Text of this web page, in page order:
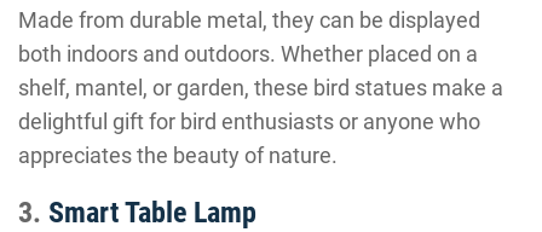
Made from durable metal, they can be displayed
both indoors and outdoors. Whether placed on a
shelf, mantel, or garden, these bird statues make a
delightful gift for bird enthusiasts or anyone who
appreciates the beauty of nature.
3. Smart Table Lamp